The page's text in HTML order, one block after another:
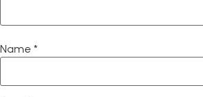
Name *